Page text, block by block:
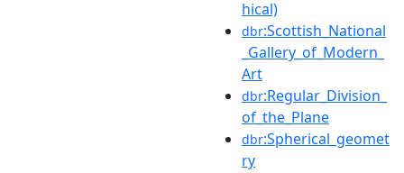
hical)
dbr:Scottish_National
_Gallery_of_Modern_
Art
dbr:Regular_Division_
of_the_Plane
dbr:Spherical_geomet
ry